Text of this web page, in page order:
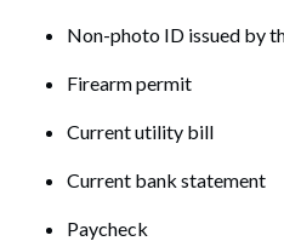
Non-photo ID issued by
Firearm permit
Current utility bill
Current bank statement
Paycheck